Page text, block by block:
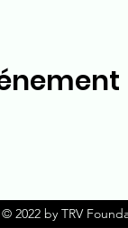
© 2022 by TRV